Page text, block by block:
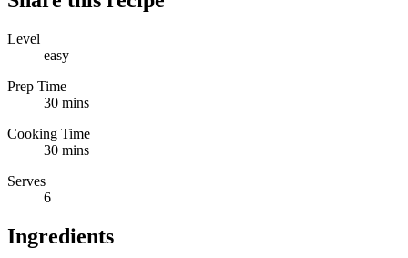
Level
easy
Prep Time
30 mins
Cooking Time
30 mins
Serves
6
Ingredients